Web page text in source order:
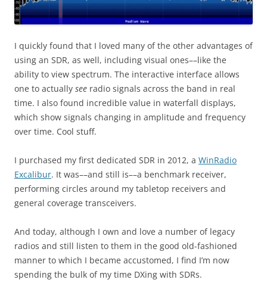
I quickly found that I loved many of the other advantages of
using an SDR, as well, including visual ones––like the
ability to view spectrum. The interactive interface allows
one to actually see radio signals across the band in real
time. I also found incredible value in waterfall displays,
which show signals changing in amplitude and frequency
over time. Cool stuff.
I purchased my first dedicated SDR in 2012, a WinRadio
Excalibur. It was––and still is––a benchmark receiver,
performing circles around my tabletop receivers and
general coverage transceivers.
And today, although I own and love a number of legacy
radios and still listen to them in the good old-fashioned
manner to which I became accustomed, I find I’m now
spending the bulk of my time DXing with SDRs.